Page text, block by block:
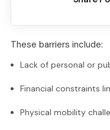
These barriers include:
Lack of personal or
Financial constraints
Physical mobility